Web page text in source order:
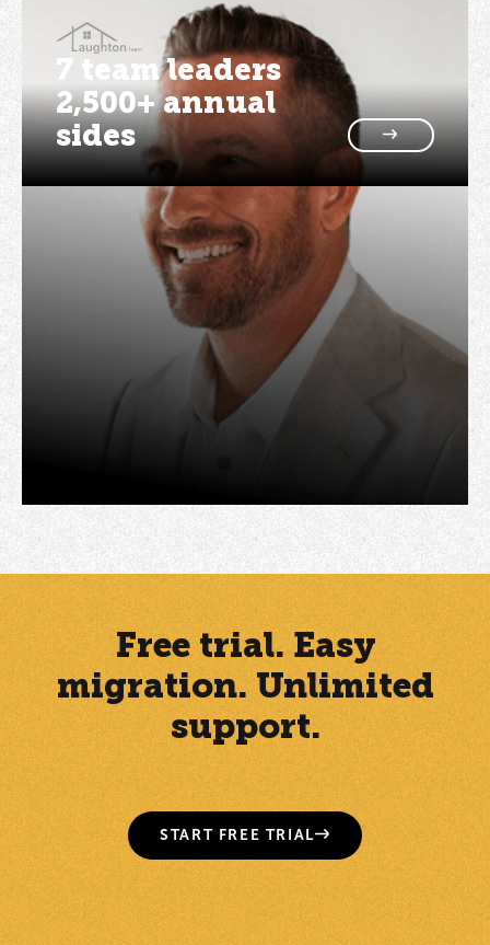
7 team leaders
2,500+ annual
sides
Free trial. Easy
migration. Unlimited
support.
START FREE TRIAL